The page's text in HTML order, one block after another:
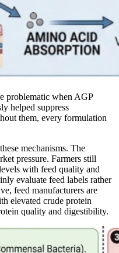
problematic when AGP
helped suppress
them, every formulation
mechanisms. The
pressure. Farmers still
with feed quality and
evaluate feed labels rather
feed manufacturers are
elevated crude protein
quality and digestibility.